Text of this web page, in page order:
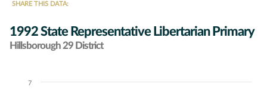
SHARE THIS DATA:
1992 State Representative Libertarian Primary
Hillsborough 29 District
Chart7